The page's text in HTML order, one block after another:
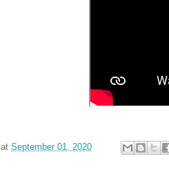
at September 01, 2020